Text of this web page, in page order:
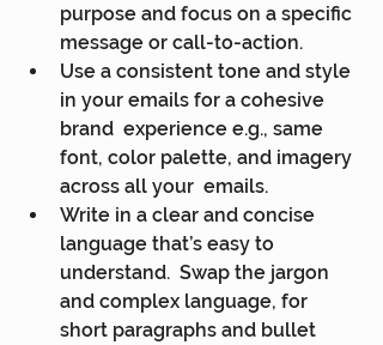
purpose and focus on a specific
message or call-to-action.
Use a consistent tone and style
in your emails for a cohesive
brand  experience e.g., same
font, color palette, and imagery
across all your  emails.
Write in a clear and concise
language that’s easy to
understand.  Swap the jargon
and complex language, for
short paragraphs and bullet